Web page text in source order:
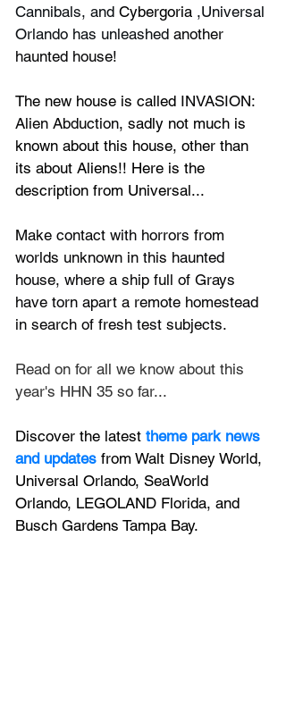
Cannibals, and Cybergoria ,Universal
Orlando has unleashed another
haunted house!
The new house is called INVASION:
Alien Abduction, sadly not much is
known about this house, other than
its about Aliens!! Here is the
description from Universal...
Make contact with horrors from
worlds unknown in this haunted
house, where a ship full of Grays
have torn apart a remote homestead
in search of fresh test subjects.
Read on for all we know about this
year's HHN 35 so far...
Discover the latest theme park news
and updates from Walt Disney World,
Universal Orlando, SeaWorld
Orlando, LEGOLAND Florida, and
Busch Gardens Tampa Bay.